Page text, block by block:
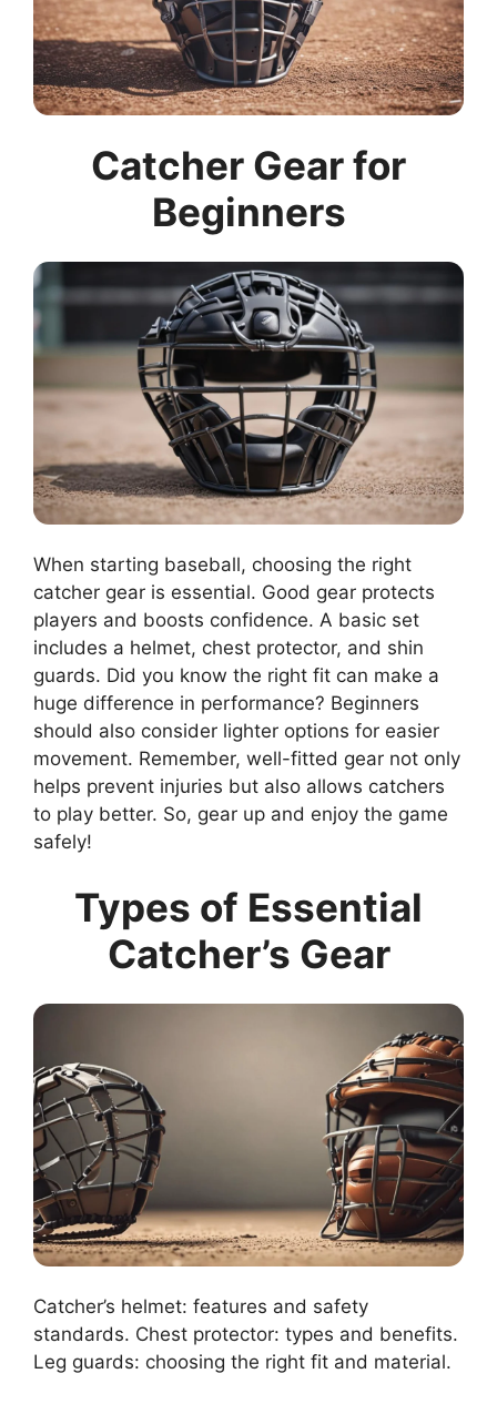
Catcher Gear for
Beginners
When starting baseball, choosing the right
catcher gear is essential. Good gear protects
players and boosts confidence. A basic set
includes a helmet, chest protector, and shin
guards. Did you know the right fit can make a
huge difference in performance? Beginners
should also consider lighter options for easier
movement. Remember, well-fitted gear not only
helps prevent injuries but also allows catchers
to play better. So, gear up and enjoy the game
safely!
Types of Essential
Catcher’s Gear
Catcher’s helmet: features and safety
standards. Chest protector: types and benefits.
Leg guards: choosing the right fit and material.